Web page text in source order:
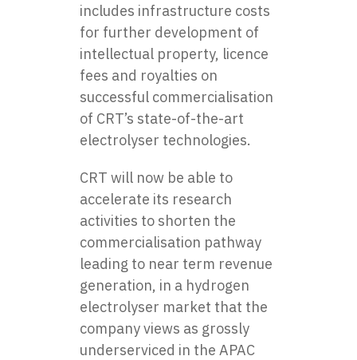
includes infrastructure costs
for further development of
intellectual property, licence
fees and royalties on
successful commercialisation
of CRT’s state-of-the-art
electrolyser technologies.
CRT will now be able to
accelerate its research
activities to shorten the
commercialisation pathway
leading to near term revenue
generation, in a hydrogen
electrolyser market that the
company views as grossly
underserviced in the APAC